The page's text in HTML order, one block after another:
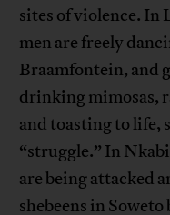
sites of violence. In
men are freely
Braamfontein, and
drinking mimosas,
and toasting to life,
“struggle.” In
are being attacked
shebeens in